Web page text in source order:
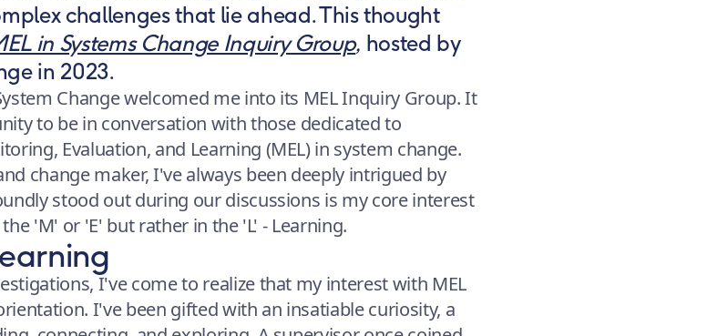
challenges that lie ahead. This thought
in Systems Change Inquiry Group, hosted by
in 2023.
Change welcomed me into its MEL Inquiry Group. It
to be in conversation with those dedicated to
Evaluation, and Learning (MEL) in system change.
change maker, I've always been deeply intrigued by
stood out during our discussions is my core interest
'M' or 'E' but rather in the 'L' - Learning.
I've come to realize that my interest with MEL
I've been gifted with an insatiable curiosity, a